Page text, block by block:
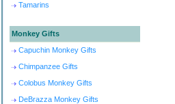
Tamarins
Monkey Gifts
Capuchin Monkey Gifts
Chimpanzee Gifts
Colobus Monkey Gifts
DeBrazza Monkey Gifts